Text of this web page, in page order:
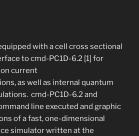
with a cell cross sectional
to cmd-PC1D-6.2 [1] for
current
as well as internal quantum
cmd-PC1D-6.2 and
line executed and graphic
of a fast, one-dimensional
simulator written at the